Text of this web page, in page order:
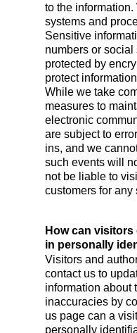
to the
systems and
Sensitive
numbers or
protected by
protect
While we take
measures to
electronic
are subject to
ins, and we
such events will
not be liable to
customers for any
Visitors and
contact us to
information about
inaccuracies by
us page can a
personally
How can
in personally